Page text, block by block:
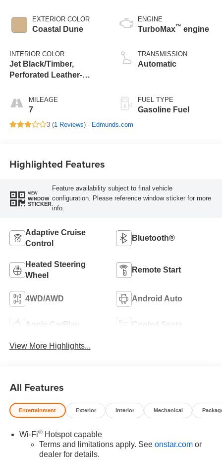
EXTERIOR COLOR
Coastal Dune
INTERIOR COLOR
Jet Black/Timber,
Perforated Leather-
MILEAGE
7
ENGINE
TurboMax™ engine
TRANSMISSION
Automatic
FUEL TYPE
Gasoline Fuel
3 (1 Reviews) - Edmunds.com
Highlighted Features
VIEW
WINDOW
STICKER
Feature availability subject to final vehicle
configuration. Please reference window sticker for more
info.
Adaptive Cruise
Control
Bluetooth®
Heated Steering
Wheel
Remote Start
4WD/AWD Android Auto
Apple CarPlay Cooled Seats
View More Highlights...
All Features
Entertainment Exterior Interior Mechanical
Wi-Fi®Hotspot capable
Terms and limitations apply. See onstar.comor
dealer for details.